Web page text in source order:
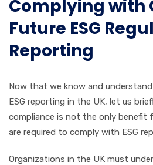
Complying with
Future ESG
Reporting
Now that we know and
ESG reporting in the UK, let us
compliance is not the only benefit
are required to comply with ESG
Organizations in the UK must